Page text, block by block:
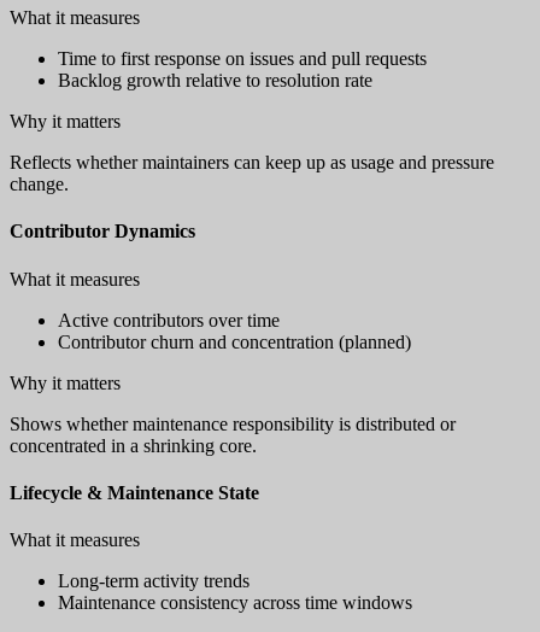
What it measures
Time to first response on issues and pull requests
Backlog growth relative to resolution rate
Why it matters
Reflects whether maintainers can keep up as usage and pressure
change.
Contributor Dynamics
What it measures
Active contributors over time
Contributor churn and concentration (planned)
Why it matters
Shows whether maintenance responsibility is distributed or
concentrated in a shrinking core.
Lifecycle & Maintenance State
What it measures
Long-term activity trends
Maintenance consistency across time windows